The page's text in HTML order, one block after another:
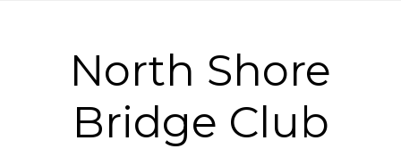
North Shore
Bridge Club